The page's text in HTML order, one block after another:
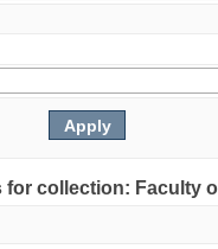
for collection: Faculty